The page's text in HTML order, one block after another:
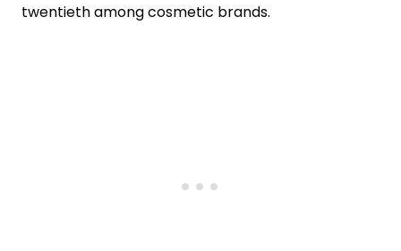
twentieth among cosmetic brands.